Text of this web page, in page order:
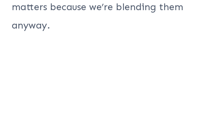
matters because we’re blending them
anyway.